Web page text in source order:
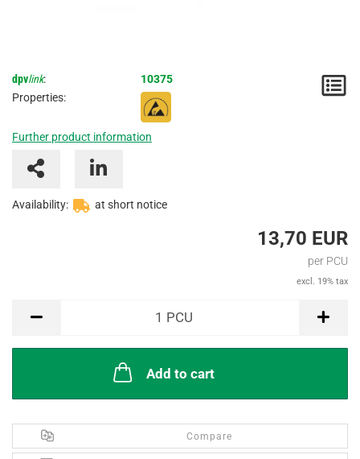
dpvlink:
10375
Properties:
Further product information
Availability: at short notice
13,70 EUR
per PCU
excl. 19% tax
1 PCU
Add to cart
Compare